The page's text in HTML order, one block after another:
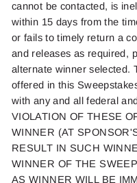
cannot be contacted, is
within 15 days from the
or fails to timely return a
and releases as required,
alternate winner selected.
offered in this
with any and all federal
VIOLATION OF THESE
WINNER (AT
RESULT IN SUCH
WINNER OF THE
AS WINNER WILL BE